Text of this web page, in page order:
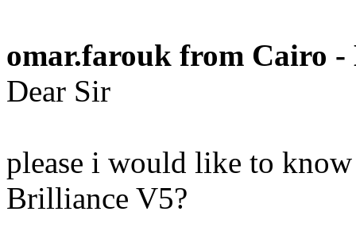
omar.farouk from Cairo
Dear Sir
please i would like to
Brilliance V5?